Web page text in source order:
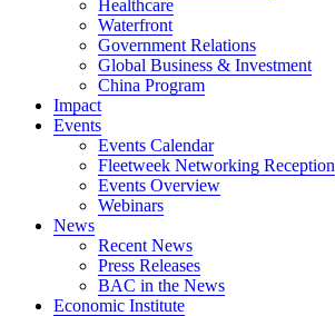
Healthcare
Waterfront
Government Relations
Global Business & Investment
China Program
Impact
Events
Events Calendar
Fleetweek Networking Reception
Events Overview
Webinars
News
Recent News
Press Releases
BAC in the News
Economic Institute